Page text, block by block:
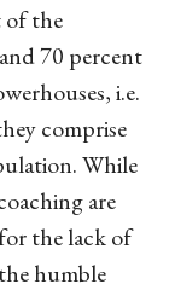
of the
70 percent
i.e.
comprise
While
are
the lack of
humble